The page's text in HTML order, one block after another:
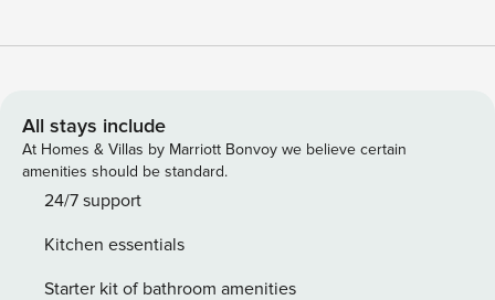
Sea, capturing the essence of modern luxury and traditional
Souda sandy beaches, restaurants, and taverns, while
Plakias resort is just 3 km away, offering a wide range of
amenities. Pyrgos exquisite consists of four 2-bedroom
villas and three 1-bedroom villas, each with a private pool.
bedrooms and 2 bathrooms each. Immerse yourself in the
tranquility of this villa, designed to accommodate up to five
All stays include
At Homes & Villas by Marriott Bonvoy we believe certain
amenities should be standard.
24/7 support
Kitchen essentials
Starter kit of bathroom amenities